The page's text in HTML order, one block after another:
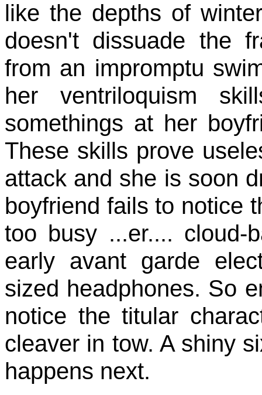
like the depths of
doesn't dissuade the
from an impromptu
her ventriloquism
somethings at her
These skills prove
attack and she is soon
boyfriend fails to notice
too busy ...er.... cloud-
early avant garde
sized headphones. So
notice the titular
cleaver in tow. A shiny
happens next.